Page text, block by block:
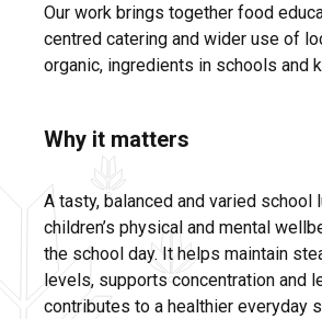
Our work brings together food
centred catering and wider use of
organic, ingredients in schools and
Why it matters
A tasty, balanced and varied school
children’s physical and mental
the school day. It helps maintain
levels, supports concentration and
contributes to a healthier everyday